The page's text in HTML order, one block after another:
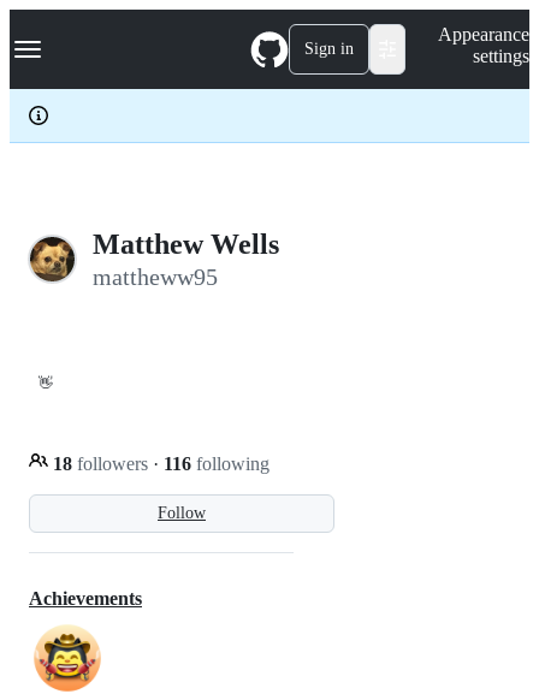
k
p
c
Navigation Menu Sign in
Appearance
settings
Matthew Wells
mattheww95
👋
Follow
18 followers · 116 following
Achievements